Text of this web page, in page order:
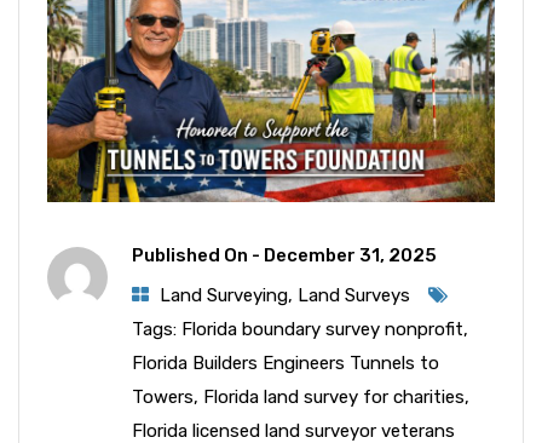
Published On - December 31, 2025
Land Surveying, Land Surveys
Tags: Florida boundary survey nonprofit,
Florida Builders Engineers Tunnels to
Towers, Florida land survey for charities,
Florida licensed land surveyor veterans